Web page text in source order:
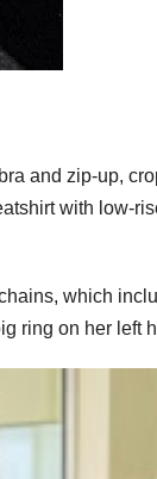
and zip-up,
with low-
which
ring on her left